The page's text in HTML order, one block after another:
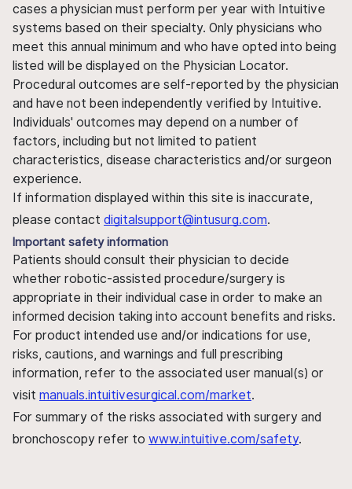
cases a physician must perform per year with Intuitive
systems based on their specialty. Only physicians who
meet this annual minimum and who have opted into being
listed will be displayed on the Physician Locator.
Procedural outcomes are self-reported by the physician
and have not been independently verified by Intuitive.
Individuals' outcomes may depend on a number of
factors, including but not limited to patient
characteristics, disease characteristics and/or surgeon
experience.
If information displayed within this site is inaccurate,
please contact digitalsupport@intusurg.com.
Important safety information
Patients should consult their physician to decide
whether robotic-assisted procedure/surgery is
appropriate in their individual case in order to make an
informed decision taking into account benefits and risks.
For product intended use and/or indications for use,
risks, cautions, and warnings and full prescribing
information, refer to the associated user manual(s) or
visit manuals.intuitivesurgical.com/market.
For summary of the risks associated with surgery and
bronchoscopy refer to www.intuitive.com/safety.